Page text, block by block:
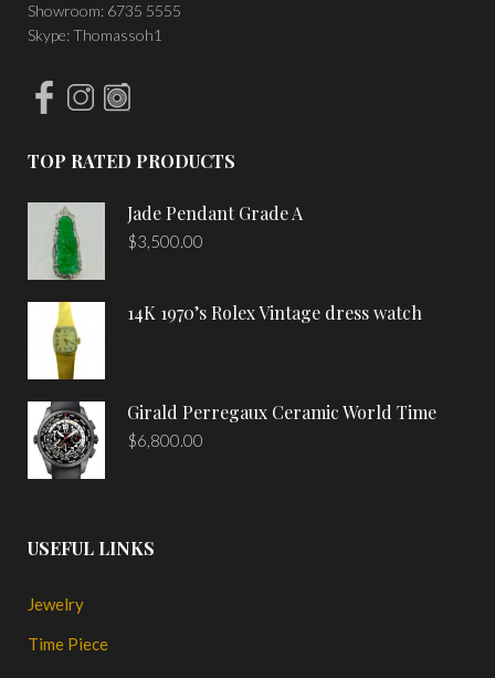
Showroom: 6735 5555
Skype: Thomassoh1
TOP RATED PRODUCTS
Jade Pendant Grade A
$3,500.00
14K 1970’s Rolex Vintage dress watch
Girald Perregaux Ceramic World Time
$6,800.00
USEFUL LINKS
Jewelry
Time Piece